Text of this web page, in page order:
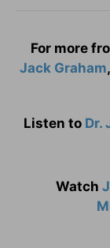
For more
Jack Graham
Listen to Dr.
Watch